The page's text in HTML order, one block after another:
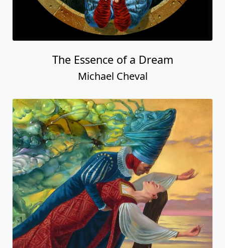
The Essence of a Dream
Michael Cheval